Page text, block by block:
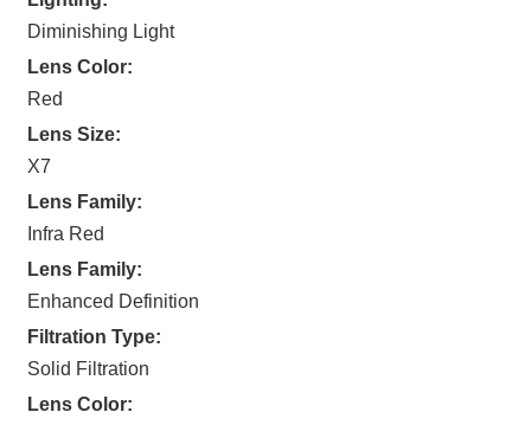
Diminishing Light
Lens Color:
Red
Lens Size:
X7
Lens Family:
Infra Red
Lens Family:
Enhanced Definition
Filtration Type:
Solid Filtration
Lens Color: